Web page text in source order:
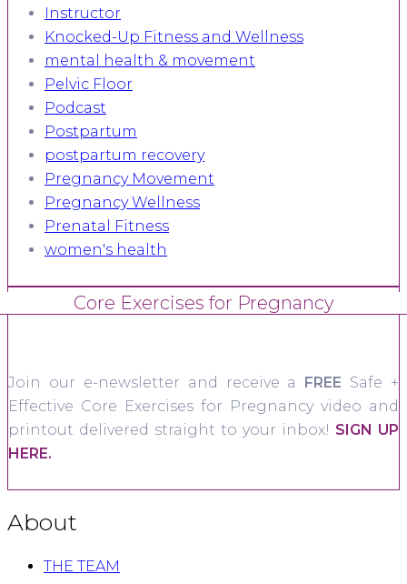
Instructor
Knocked-Up Fitness and Wellness
mental health & movement
Pelvic Floor
Podcast
Postpartum
postpartum recovery
Pregnancy Movement
Pregnancy Wellness
Prenatal Fitness
women's health
Core Exercises for Pregnancy
Join our e-newsletter and receive a FREE Safe +
Effective Core Exercises for Pregnancy video and
printout delivered straight to your inbox! SIGN UP
HERE.
About
THE TEAM